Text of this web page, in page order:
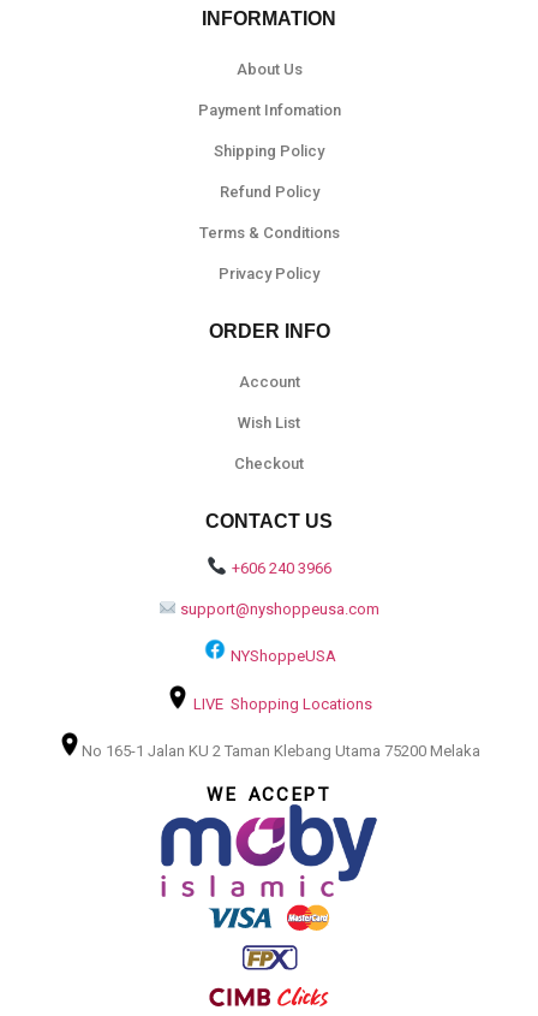
INFORMATION
About Us
Payment Infomation
Shipping Policy
Refund Policy
Terms & Conditions
Privacy Policy
ORDER INFO
Account
Wish List
Checkout
CONTACT US
+606 240 3966
support@nyshoppeusa.com
NYShoppeUSA
LIVE Shopping Locations
No 165-1 Jalan KU 2 Taman Klebang Utama 75200 Melaka
WE ACCEPT